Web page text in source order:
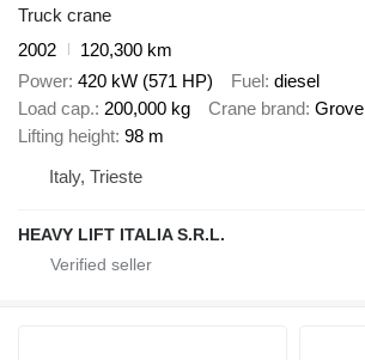
Truck crane
2002
120,300 km
Power 420 kW (571 HP) Fuel diesel
Load cap. 200,000 kg Crane brand Grove
Lifting height 98 m
Italy, Trieste
HEAVY LIFT ITALIA S.R.L.